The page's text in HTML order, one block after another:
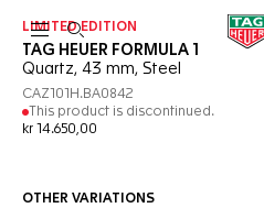
Open the search
LIMITED EDITION
TAG HEUER FORMULA 1
Quartz, 43 mm, Steel
CAZ101H.BA0842
This product is discontinued.
kr 14.650,00
OTHER VARIATIONS